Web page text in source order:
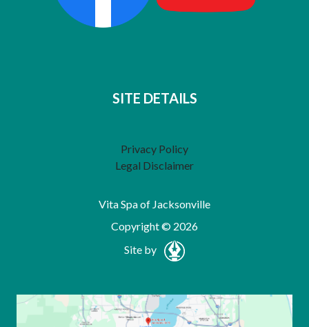
SITE DETAILS
Privacy Policy
Legal Disclaimer
Vita Spa of Jacksonville
Copyright © 2026
Site by